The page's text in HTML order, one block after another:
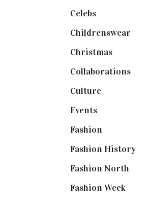
Celebs(253)
Childrenswear
Christmas(127)
Collaborations(74)
Culture(7)
Events(475)
Fashion
Fashion History(25)
Fashion North
Fashion Week(174)